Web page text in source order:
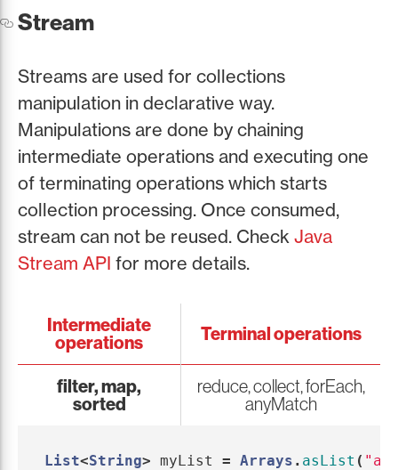
Stream
Streams are used for collections
manipulation in declarative way.
Manipulations are done by chaining
intermediate operations and executing one
of terminating operations which starts
collection processing. Once consumed,
stream can not be reused. Check Java
Stream API for more details.
Intermediate
operations
Terminal operations
filter, map,
sorted
reduce, collect, forEach,
anyMatch
List<String> myList = Arrays . asList (